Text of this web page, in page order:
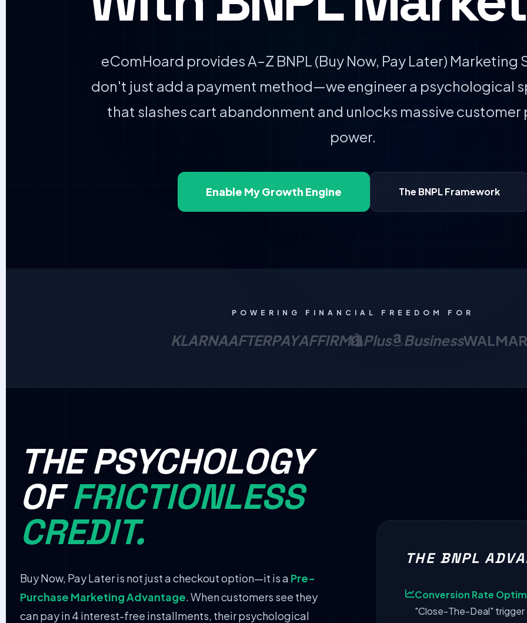
eComHoard provides A–Z BNPL (Buy Now, Pay Later) Marketing
don't just add a payment method—we engineer a psychological
that slashes cart abandonment and unlocks massive customer
power.
Enable My Growth Engine The BNPL Framework
POWERING FINANCIAL FREEDOM FOR
KLARNAAFTERPAYAFFIRM Plus Business
THE PSYCHOLOGY
OFFRICTIONLESS
CREDIT.
Buy Now, Pay Later is not just a checkout option—it is a Pre-
Purchase Marketing Advantage . When customers see they
can pay in 4 interest-free installments, their psychological
THE BNPL
Conversion Rate
"Close-The-Deal"